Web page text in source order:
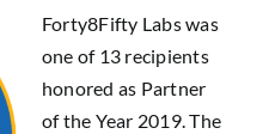
Forty8Fifty Labs was
one of 13 recipients
honored as Partner
of the Year 2019. The